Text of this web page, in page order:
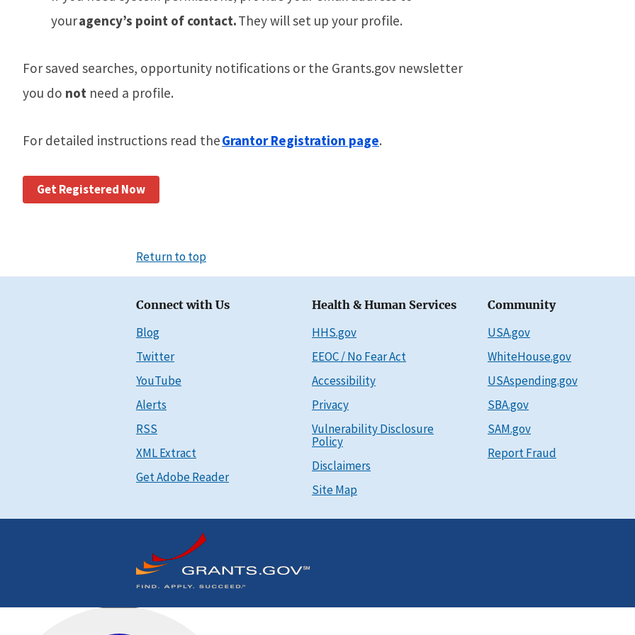
youragency’s point of contact.They will set up your profile.
Forsaved searches, opportunity notifications or the Grants.gov newsletter
you do not need a profile.
For detailed instructions read theGrantor Registration page.
Get Registered Now
Return to top
Connect with Us
Blog
Twitter
YouTube
Alerts
RSS
XML Extract
Get Adobe Reader
Health & Human Services
HHS.gov
EEOC / No Fear Act
Accessibility
Privacy
Vulnerability Disclosure
Policy
Disclaimers
Site Map
Community
USA.gov
WhiteHouse.gov
USAspending.gov
SBA.gov
SAM.gov
Report Fraud